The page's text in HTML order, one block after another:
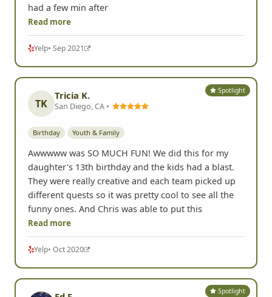
had a few min after
Read more
Yelp• Sep 2021
Spotlight
TK
Tricia K.
San Diego, CA •
Birthday Youth & Family
Awwwww was SO MUCH FUN! We did this for my
daughter's 13th birthday and the kids had a blast.
They were really creative and each team picked up
different quests so it was pretty cool to see all the
funny ones. And Chris was able to put this
Read more
Yelp• Oct 2020
Spotlight